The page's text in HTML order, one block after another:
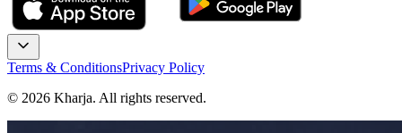
Terms & ConditionsPrivacy Policy
© 2026 Kharja. All rights reserved.